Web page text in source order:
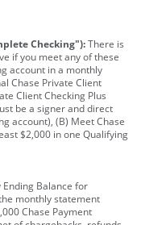
Checking"):There is
if you meet any of these
account in a monthly
Chase Private Client
Client Checking Plus
be a signer and direct
account), (B) Meet Chase
$2,000 in one Qualifying
Balance for
monthly statement
Chase Payment